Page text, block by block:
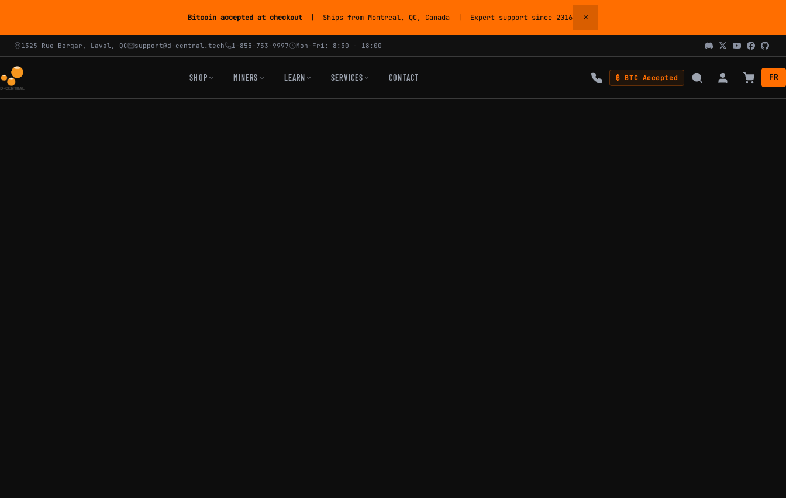
Bitcoin accepted at checkout | Ships from Montreal, QC, Canada | Expert support since 2016 ×
1325 Rue Bergar, Laval, QC support@d-central.tech 1-855-753-9997 Mon-Fri: 8:30 - 18:00
SHOP MINERS LEARN SERVICES CONTACT ₿ BTC Accepted FR